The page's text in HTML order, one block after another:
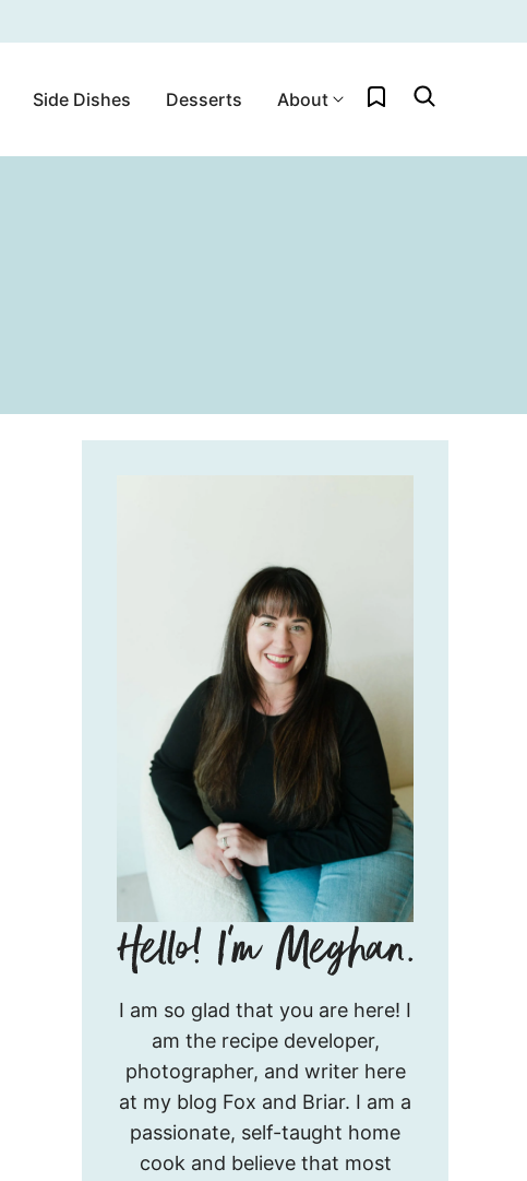
Side Dishes Desserts About My Favorites
I’m
Meghan.
I am so glad that you are here! I
am the recipe developer,
photographer, and writer here
at my blog Fox and Briar. I am a
passionate, self-taught home
cook and believe that most